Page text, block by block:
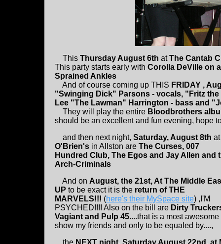
This Thursday August 6th atThe Cantab
This party starts early with Corolla DeVille on
Sprained Ankles
And of course coming up THIS FRIDAY ,
"Swinging Dick" Parsons - vocals, "Fritz
Lee "The Lawman" Harrington - bass and
They will play the entire Bloodbrothers
should be an excellent and fun evening, hope
and then next night, Saturday, August 8th at
O'Brien's in Allston are The Curses, 007
Hundred Club, The Egos and Jay Allen and
Arch-Criminals
And on August, the 21st, At The Middle
UP to be exact it is the return of THE
MARVELS!!! (here's their MySpace site) ,I'M
PSYCHED!!!! Also on the bill are Dirty
Vagiant and Pulp 45....that is a most awesome
show my friends and only to be equaled by....,